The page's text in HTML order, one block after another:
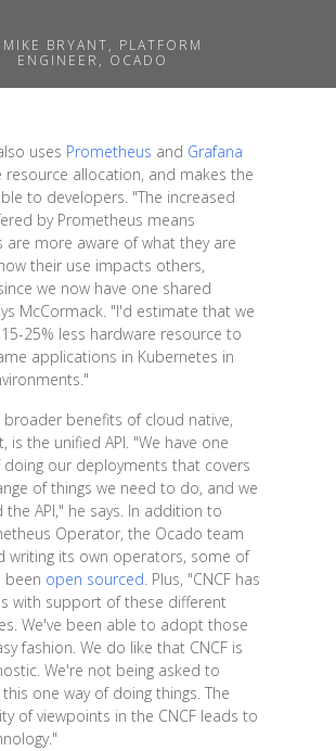
BRYANT, PLATFORM
ENGINEER, OCADO
uses Prometheus and Grafana
resource allocation, and makes the
to developers. "The increased
by Prometheus means
are more aware of what they are
their use impacts others,
we now have one shared
McCormack. "I'd estimate that we
25% less hardware resource to
applications in Kubernetes in
broader benefits of cloud native,
is the unified API. "We have one
our deployments that covers
of things we need to do, and we
the API," he says. In addition to
Operator, the Ocado team
writing its own operators, some of
been open sourced. Plus, "CNCF has
with support of these different
We've been able to adopt those
fashion. We do like that CNCF is
We're not being asked to
one way of doing things. The
of viewpoints in the CNCF leads to